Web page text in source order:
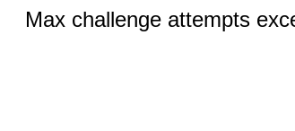
Max challenge attempts